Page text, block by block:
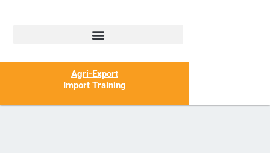
Agri-Export
Import Training